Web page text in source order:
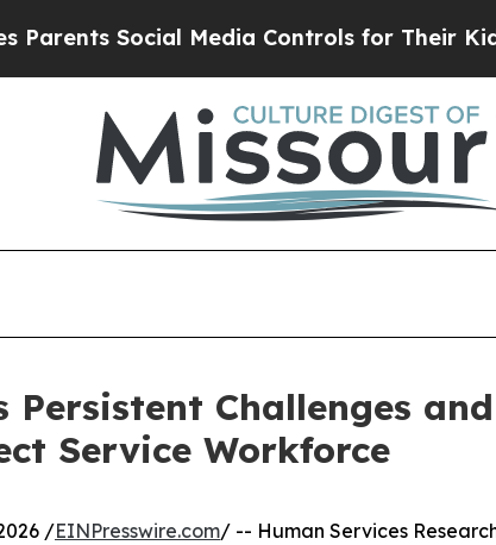
Social Media Controls for Their Kids.
Challenges
Service Workforce
/EINPresswire.com/ -- Human Services